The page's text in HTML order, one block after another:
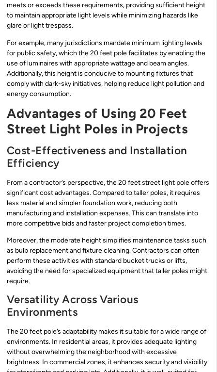
meets or exceeds these requirements, providing sufficient height
to maintain appropriate light levels while minimizing hazards like
glare or light trespass.
For example, many jurisdictions mandate minimum lighting levels
for public safety, which the 20 feet pole facilitates by enabling the
use of luminaires with appropriate wattage and beam angles.
Additionally, this height is conducive to mounting fixtures that
comply with dark-sky initiatives, helping reduce light pollution and
energy consumption.
Advantages of Using 20 Feet
Street Light Poles in Projects
Cost-Effectiveness and Installation
Efficiency
From a contractor’s perspective, the 20 feet street light pole offers
significant cost advantages. Compared to taller poles, it requires
less material and simpler foundation work, reducing both
manufacturing and installation expenses. This can translate into
more competitive bids and faster project completion times.
Moreover, the moderate height simplifies maintenance tasks such
as bulb replacement and fixture cleaning. Contractors can often
perform these activities with standard bucket trucks or lifts,
avoiding the need for specialized equipment that taller poles might
require.
Versatility Across Various
Environments
The 20 feet pole’s adaptability makes it suitable for a wide range of
environments. In residential areas, it provides adequate lighting
without overwhelming the neighborhood with excessive
brightness. In commercial zones, it enhances security and visibility